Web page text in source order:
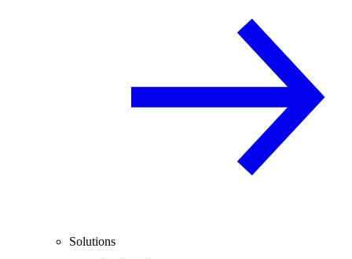
Solutions